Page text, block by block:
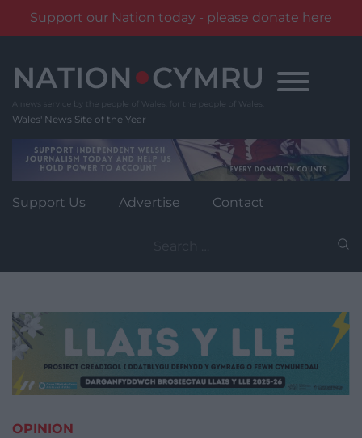
Support our Nation today - please donate here
content
Wales' News Site of the Year
Support Us Advertise Contact
for:
OPINION